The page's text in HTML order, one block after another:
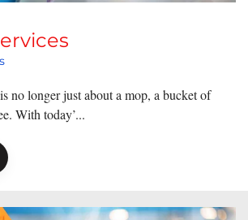
no longer just about a mop, a bucket of
With today’...